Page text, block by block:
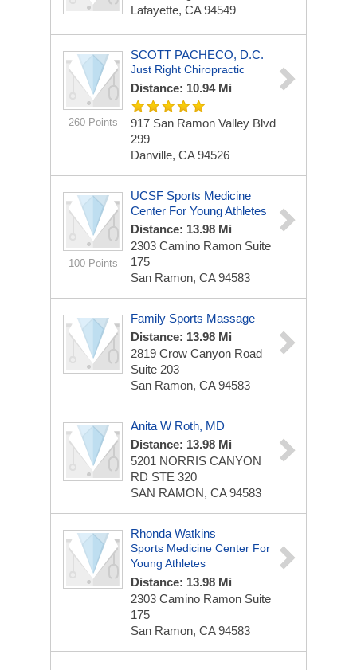
Lafayette, CA 94549
260 Points
SCOTT PACHECO, D.C.
Just Right Chiropractic
Distance: 10.94 Mi
917 San Ramon Valley Blvd
299
Danville, CA 94526
100 Points
UCSF Sports Medicine
Center For Young Athletes
Distance: 13.98 Mi
2303 Camino Ramon Suite
175
San Ramon, CA 94583
Family Sports Massage
Distance: 13.98 Mi
2819 Crow Canyon Road
Suite 203
San Ramon, CA 94583
Anita W Roth, MD
Distance: 13.98 Mi
5201 NORRIS CANYON
RD STE 320
SAN RAMON, CA 94583
Rhonda Watkins
Sports Medicine Center For
Young Athletes
Distance: 13.98 Mi
2303 Camino Ramon Suite
175
San Ramon, CA 94583